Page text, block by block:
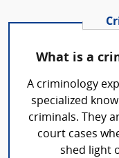
What is a
A criminology
specialized
criminals. They
court cases
shed light